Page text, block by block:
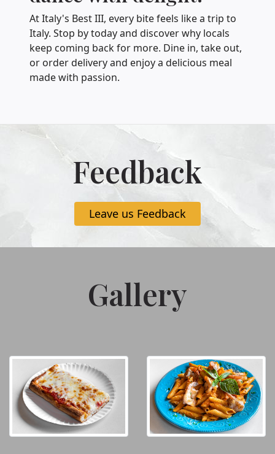
At Italy's Best III, every bite feels like a trip to
Italy. Stop by today and discover why locals
keep coming back for more. Dine in, take out,
or order delivery and enjoy a delicious meal
made with passion.
Feedback
Leave us Feedback
Gallery